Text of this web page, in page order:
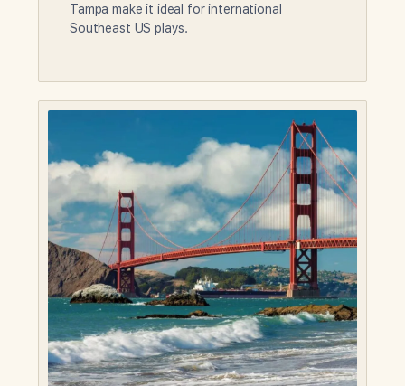
Tampa make it ideal for international
Southeast US plays.